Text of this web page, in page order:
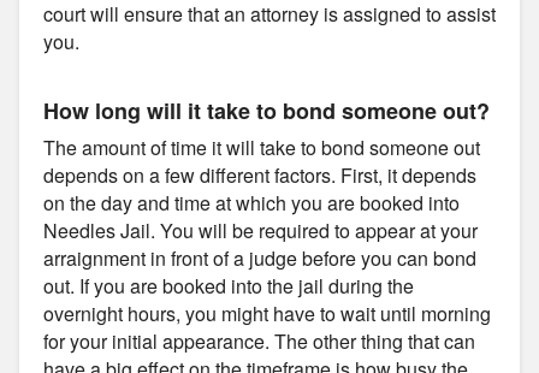
court will ensure that an attorney is assigned to assist
you.
How long will it take to bond someone out?
The amount of time it will take to bond someone out
depends on a few different factors. First, it depends
on the day and time at which you are booked into
Needles Jail. You will be required to appear at your
arraignment in front of a judge before you can bond
out. If you are booked into the jail during the
overnight hours, you might have to wait until morning
for your initial appearance. The other thing that can